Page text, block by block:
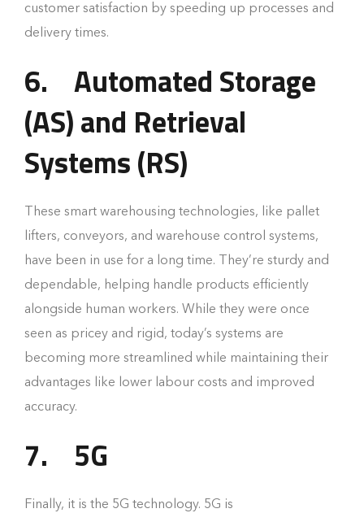
customer satisfaction by speeding up processes and
delivery times.
6.
Automated Storage
(AS) and Retrieval
Systems (RS)
These smart warehousing technologies, like pallet
lifters, conveyors, and warehouse control systems,
have been in use for a long time. They’re sturdy and
dependable, helping handle products efficiently
alongside human workers. While they were once
seen as pricey and rigid, today’s systems are
becoming more streamlined while maintaining their
advantages like lower labour costs and improved
accuracy.
7. 5G
Finally, it is the 5G technology. 5G is